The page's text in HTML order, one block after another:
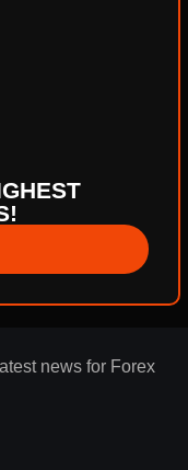
news for Forex